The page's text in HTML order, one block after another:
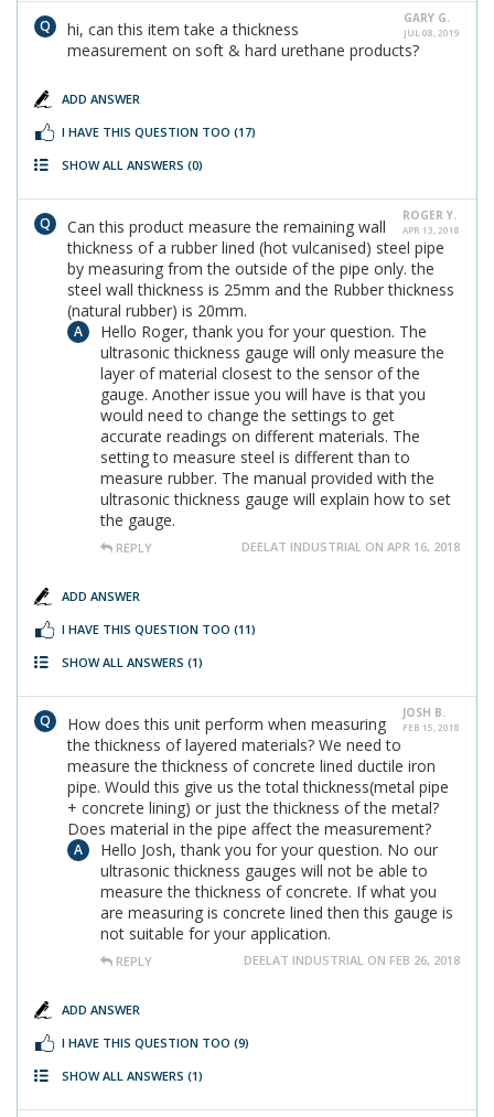
GARY G.
JUL 08, 2019
hi, can this item take a thickness
measurement on soft & hard urethane products?
ADD ANSWER
I HAVE THIS QUESTION TOO (17)
SHOW ALL ANSWERS (0)
ROGER Y.
APR 13, 2018
Can this product measure the remaining wall
thickness of a rubber lined (hot vulcanised) steel pipe
by measuring from the outside of the pipe only. the
steel wall thickness is 25mm and the Rubber thickness
(natural rubber) is 20mm.
Hello Roger, thank you for your question. The
ultrasonic thickness gauge will only measure the
layer of material closest to the sensor of the
gauge. Another issue you will have is that you
would need to change the settings to get
accurate readings on different materials. The
setting to measure steel is different than to
measure rubber. The manual provided with the
ultrasonic thickness gauge will explain how to set
the gauge.
REPLY DEELAT INDUSTRIAL ON APR 16, 2018
ADD ANSWER
I HAVE THIS QUESTION TOO (11)
SHOW ALL ANSWERS (1)
JOSH B.
FEB 15, 2018
How does this unit perform when measuring
the thickness of layered materials? We need to
measure the thickness of concrete lined ductile iron
pipe. Would this give us the total thickness(metal pipe
+ concrete lining) or just the thickness of the metal?
Does material in the pipe affect the measurement?
Hello Josh, thank you for your question. No our
ultrasonic thickness gauges will not be able to
measure the thickness of concrete. If what you
are measuring is concrete lined then this gauge is
not suitable for your application.
REPLY DEELAT INDUSTRIAL ON FEB 26, 2018
ADD ANSWER
I HAVE THIS QUESTION TOO (9)
SHOW ALL ANSWERS (1)